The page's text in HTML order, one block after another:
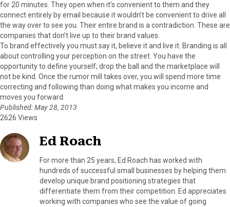
for 20 minutes. They open when it’s convenient to them and they
connect entirely by email because it wouldn’t be convenient to drive all
the way over to see you. Their entire brand is a contradiction. These are
companies that don’t live up to their brand values.
To brand effectively you must say it, believe it and live it. Branding is all
about controlling your perception on the street. You have the
opportunity to define yourself; drop the ball and the marketplace will
not be kind. Once the rumor mill takes over, you will spend more time
correcting and following than doing what makes you income and
moves you forward.
Published: May 28, 2013
2626 Views
Ed Roach
For more than 25 years, Ed Roach has worked with
hundreds of successful small businesses by helping them
develop unique brand positioning strategies that
differentiate them from their competition. Ed appreciates
working with companies who see the value of going